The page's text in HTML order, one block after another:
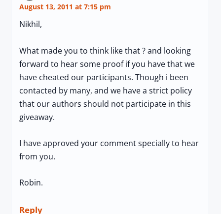
August 13, 2011 at 7:15 pm
Nikhil,
What made you to think like that ? and looking
forward to hear some proof if you have that we
have cheated our participants. Though i been
contacted by many, and we have a strict policy
that our authors should not participate in this
giveaway.
I have approved your comment specially to hear
from you.
Robin.
Reply